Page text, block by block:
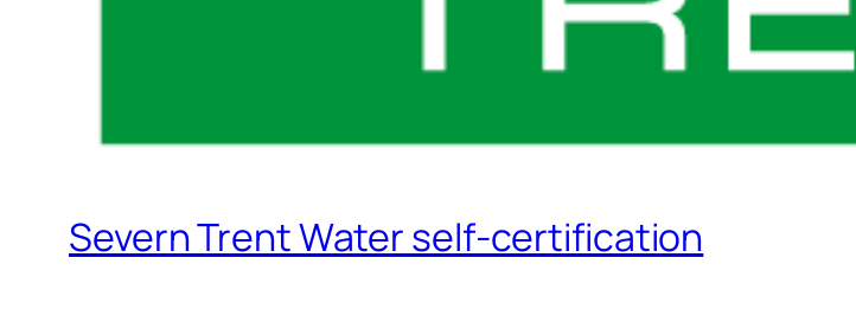
Severn Trent Water self-certification